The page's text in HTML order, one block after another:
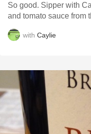
So good. Sipper with
and tomato sauce from
with Caylie